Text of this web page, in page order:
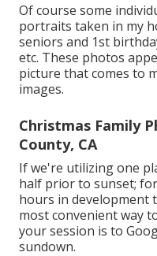
Of course some
portraits taken in my
seniors and 1st
etc. These photos
picture that comes to
images.
Christmas Family
County, CA
If we're utilizing one
half prior to sunset;
hours in development
most convenient way
your session is to
sundown.